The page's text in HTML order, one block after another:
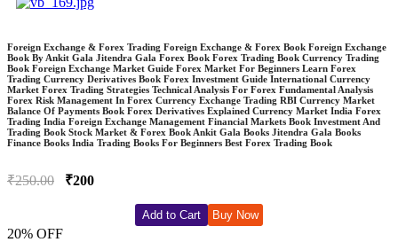
Foreign Exchange & Forex Trading Foreign Exchange & Forex Book Foreign Exchange
Book By Ankit Gala Jitendra Gala Forex Book Forex Trading Book Currency Trading
Book Foreign Exchange Market Guide Forex Market For Beginners Learn Forex
Trading Currency Derivatives Book Forex Investment Guide International Currency
Market Forex Trading Strategies Technical Analysis For Forex Fundamental Analysis
Forex Risk Management In Forex Currency Exchange Trading RBI Currency Market
Balance Of Payments Book Forex Derivatives Explained Currency Market India Forex
Trading India Foreign Exchange Management Financial Markets Book Investment And
Trading Book Stock Market & Forex Book Ankit Gala Books Jitendra Gala Books
Finance Books India Trading Books For Beginners Best Forex Trading Book
₹250.00 ₹200
Add to Cart Buy Now
20% OFF